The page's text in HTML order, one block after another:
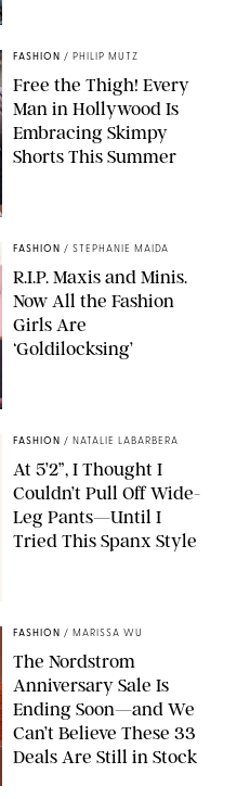
FASHION / PHILIP MUTZ
Free the Thigh! Every
Man in Hollywood Is
Embracing Skimpy
Shorts This Summer
FASHION / STEPHANIE MAIDA
R.I.P. Maxis and Minis.
Now All the Fashion
Girls Are
‘Goldilocksing’
FASHION / NATALIE LABARBERA
At 5’2”, I Thought I
Couldn’t Pull Off Wide-
Leg Pants—Until I
Tried This Spanx Style
FASHION / MARISSA WU
The Nordstrom
Anniversary Sale Is
Ending Soon—and We
Can’t Believe These 33
Deals Are Still in Stock